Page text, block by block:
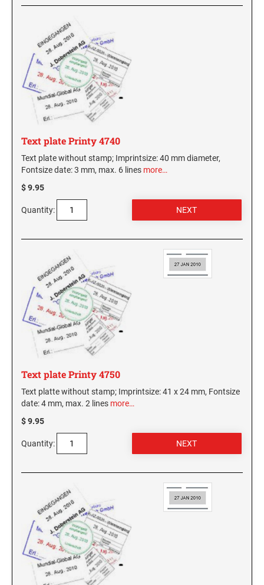
Text plate Printy 4740
Text plate without stamp; Imprintsize: 40 mm diameter,
Fontsize date: 3 mm, max. 6 lines more…
$ 9.95
Quantity:
Text plate Printy 4750
Text platte without stamp; Imprintsize: 41 x 24 mm, Fontsize
date: 4 mm, max. 2 lines more…
$ 9.95
Quantity: